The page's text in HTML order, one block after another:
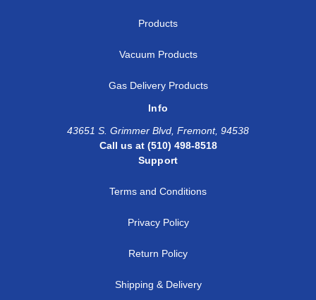
Products
Vacuum Products
Gas Delivery Products
Info
43651 S. Grimmer Blvd, Fremont, 94538
Call us at (510) 498-8518
Support
Terms and Conditions
Privacy Policy
Return Policy
Shipping & Delivery